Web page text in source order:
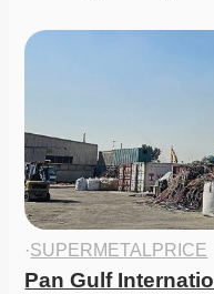
·SUPERMETALPRICE
Pan Gulf